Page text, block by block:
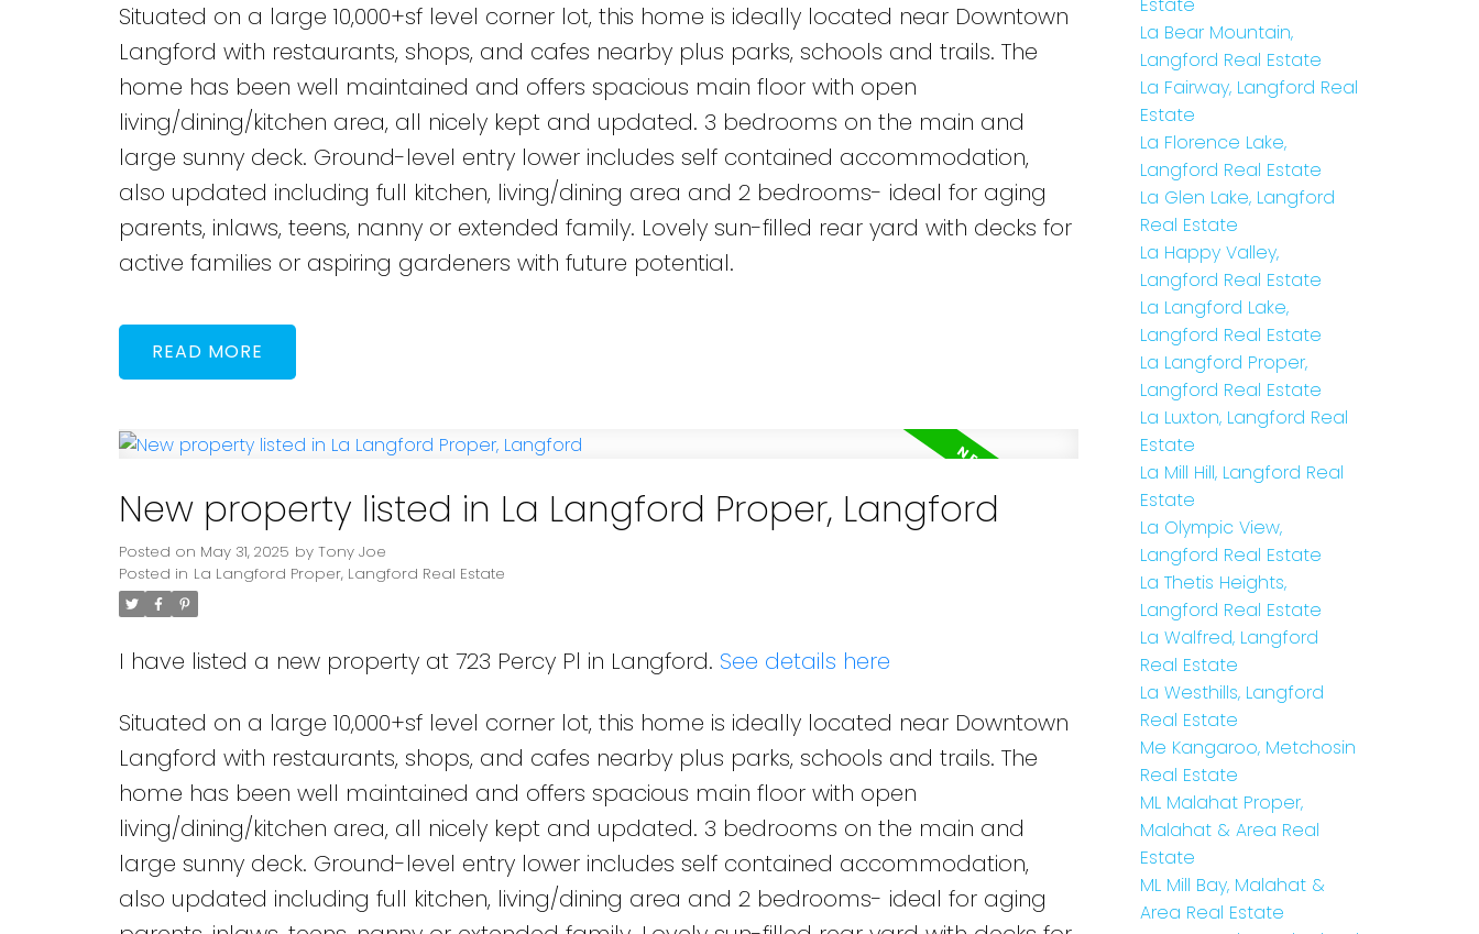
Situated on a large 10,000+sf level corner lot, this home is ideally located near Downtown
Langford with restaurants, shops, and cafes nearby plus parks, schools and trails. The
home has been well maintained and offers spacious main floor with open
living/dining/kitchen area, all nicely kept and updated. 3 bedrooms on the main and
large sunny deck. Ground-level entry lower includes self contained accommodation,
also updated including full kitchen, living/dining area and 2 bedrooms- ideal for aging
parents, inlaws, teens, nanny or extended family. Lovely sun-filled rear yard with decks for
active families or aspiring gardeners with future potential.
READ
New property listed in La Langford Proper, Langford
Posted on May 31, 2025 by Tony Joe
Posted in La Langford Proper, Langford Real Estate
I have listed a new property at 723 Percy Pl in Langford. See details here
Situated on a large 10,000+sf level corner lot, this home is ideally located near Downtown
Langford with restaurants, shops, and cafes nearby plus parks, schools and trails. The
home has been well maintained and offers spacious main floor with open
living/dining/kitchen area, all nicely kept and updated. 3 bedrooms on the main and
large sunny deck. Ground-level entry lower includes self contained accommodation,
also updated including full kitchen, living/dining area and 2 bedrooms- ideal for aging
Estate
La Bear Mountain,
Langford Real Estate
La Fairway, Langford Real
Estate
La Florence Lake,
Langford Real Estate
La Glen Lake, Langford
Real Estate
La Happy Valley,
Langford Real Estate
La Langford Lake,
Langford Real Estate
La Langford Proper,
Langford Real Estate
La Luxton, Langford Real
Estate
La Mill Hill, Langford Real
Estate
La Olympic View,
Langford Real Estate
La Thetis Heights,
Langford Real Estate
La Walfred, Langford
Real Estate
La Westhills, Langford
Real Estate
Me Kangaroo, Metchosin
Real Estate
ML Malahat Proper,
Malahat & Area Real
Estate
ML Mill Bay, Malahat &
Area Real Estate